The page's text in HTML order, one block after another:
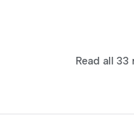
Read all